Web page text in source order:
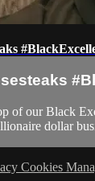
of our Black
dollar
Cookies